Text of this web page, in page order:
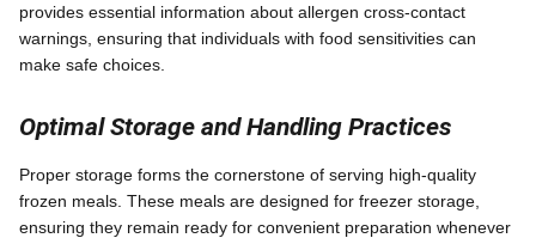
provides essential information about allergen cross-contact
warnings, ensuring that individuals with food sensitivities can
make safe choices.
Optimal Storage and Handling Practices
Proper storage forms the cornerstone of serving high-quality
frozen meals. These meals are designed for freezer storage,
ensuring they remain ready for convenient preparation whenever